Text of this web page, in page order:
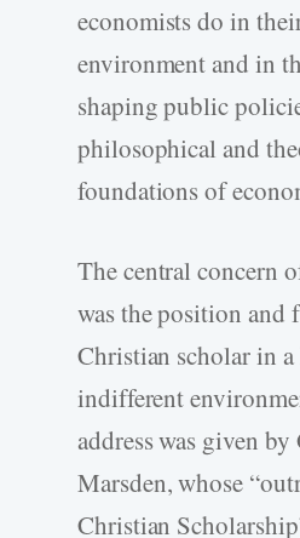
economists do in
environment and in
shaping public
philosophical and
foundations of
The central concern
was the position and
Christian scholar in
indifferent
address was given by
Marsden, whose
Christian